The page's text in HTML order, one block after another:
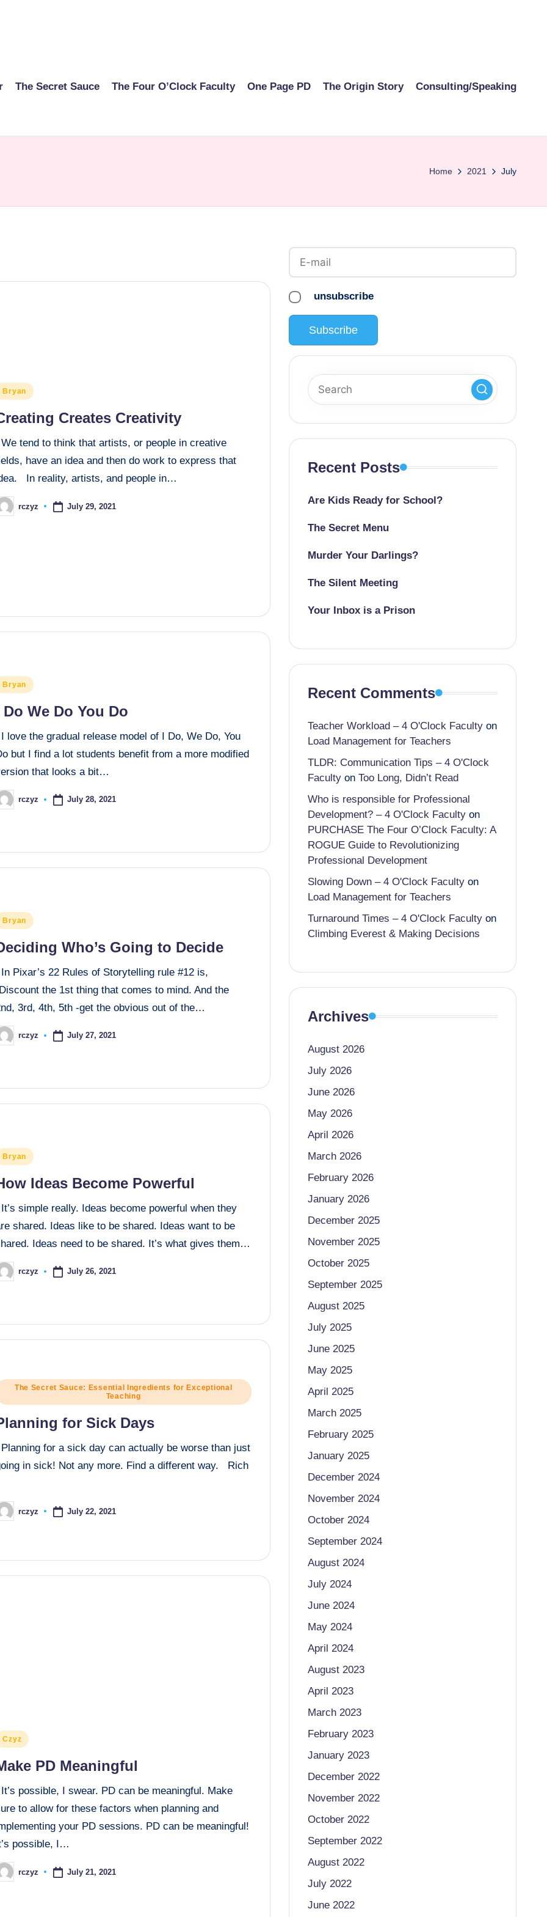
The Secret Sauce The Four O’Clock Faculty One Page PD The Origin Story Consulting/Speaking
Home 2021 July
Bryan
Creates Creativity
We tend to think that artists, or people in creative
have an idea and then do work to express that
In reality, artists, and people in…
rczyz July 29, 2021
Bryan
Do We Do You Do
I love the gradual release model of I Do, We Do, You
but I find a lot students benefit from a more modified
that looks a bit…
rczyz July 28, 2021
Bryan
Who’s Going to Decide
In Pixar’s 22 Rules of Storytelling rule #12 is,
the 1st thing that comes to mind. And the
3rd, 4th, 5th -get the obvious out of the…
rczyz July 27, 2021
Bryan
Ideas Become Powerful
It’s simple really. Ideas become powerful when they
shared. Ideas like to be shared. Ideas want to be
Ideas need to be shared. It’s what gives them…
rczyz July 26, 2021
The Secret Sauce: Essential Ingredients for Exceptional
Teaching
for Sick Days
Planning for a sick day can actually be worse than just
in sick! Not any more. Find a different way. Rich
rczyz July 22, 2021
Czyz
PD Meaningful
It’s possible, I swear. PD can be meaningful. Make
to allow for these factors when planning and
your PD sessions. PD can be meaningful!
possible, I…
rczyz July 21, 2021
unsubscribe
Recent Posts
Are Kids Ready for School?
The Secret Menu
Murder Your Darlings?
The Silent Meeting
Your Inbox is a Prison
Recent Comments
Teacher Workload – 4 O'Clock Facultyon
Load Management for Teachers
TLDR: Communication Tips – 4 O'Clock
Facultyon Too Long, Didn’t Read
Who is responsible for Professional
Development? – 4 O'Clock Facultyon
PURCHASE The Four O’Clock Faculty: A
ROGUE Guide to Revolutionizing
Professional Development
Slowing Down – 4 O'Clock Facultyon
Load Management for Teachers
Turnaround Times – 4 O'Clock Facultyon
Climbing Everest & Making Decisions
Archives
August 2026
July 2026
June 2026
May 2026
April 2026
March 2026
February 2026
January 2026
December 2025
November 2025
October 2025
September 2025
August 2025
July 2025
June 2025
May 2025
April 2025
March 2025
February 2025
January 2025
December 2024
November 2024
October 2024
September 2024
August 2024
July 2024
June 2024
May 2024
April 2024
August 2023
April 2023
March 2023
February 2023
January 2023
December 2022
November 2022
October 2022
September 2022
August 2022
July 2022
June 2022